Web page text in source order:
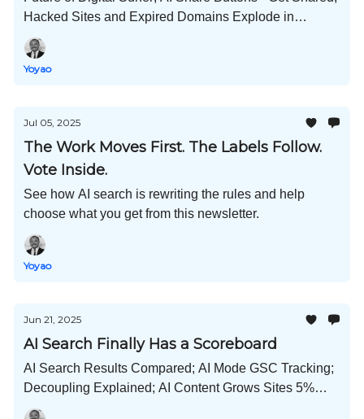
Hacked Sites and Expired Domains Explode in
ChatGPT Sources; 600K Pages Analyzed for AI
Content; and Much More!
Yoyao
Jul 05, 2025
The Work Moves First. The Labels Follow.
Vote Inside.
See how AI search is rewriting the rules and help
choose what you get from this newsletter.
Yoyao
Jun 21, 2025
AI Search Finally Has a Scoreboard
AI Search Results Compared; AI Mode GSC Tracking;
Decoupling Explained; AI Content Grows Sites 5%
Faster; Localization Tips; Go Viral on LinkedIn; and